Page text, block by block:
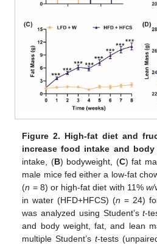
Figure 2. High-fat diet and
increase food intake and body
intake, (B) bodyweight, (C) fat
male mice fed either a low-fat
(n = 8) or high-fat diet with 11%w/
in water (HFD+HFCS) (n = 24)
was analyzed using Student’st-
and body weight, fat, and lean
multiple Student’s t-tests